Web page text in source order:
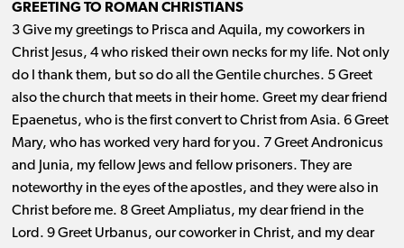
GREETING TO ROMAN CHRISTIANS
3 Give my greetings to Prisca and Aquila, my coworkers in
Christ Jesus, 4 who risked their own necks for my life. Not only
do I thank them, but so do all the Gentile churches. 5 Greet
also the church that meets in their home. Greet my dear friend
Epaenetus, who is the first convert to Christ from Asia. 6 Greet
Mary, who has worked very hard for you. 7 Greet Andronicus
and Junia, my fellow Jews and fellow prisoners. They are
noteworthy in the eyes of the apostles, and they were also in
Christ before me. 8 Greet Ampliatus, my dear friend in the
Lord. 9 Greet Urbanus, our coworker in Christ, and my dear